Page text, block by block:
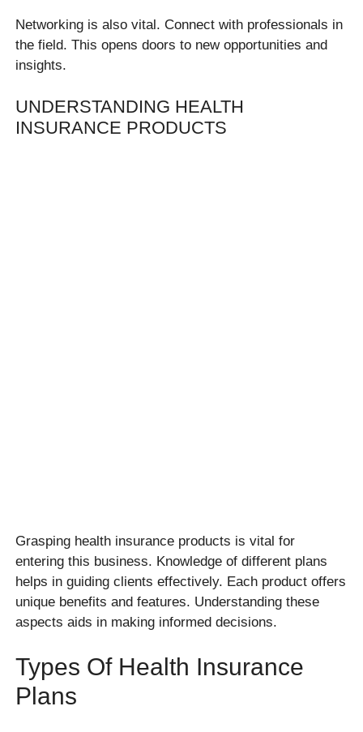
Networking is also vital. Connect with professionals in
the field. This opens doors to new opportunities and
insights.
UNDERSTANDING HEALTH
INSURANCE PRODUCTS
Grasping health insurance products is vital for
entering this business. Knowledge of different plans
helps in guiding clients effectively. Each product offers
unique benefits and features. Understanding these
aspects aids in making informed decisions.
Types Of Health Insurance
Plans